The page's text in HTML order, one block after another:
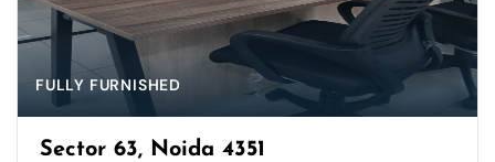
FULLY FURNISHED
Sector 63, Noida 4351